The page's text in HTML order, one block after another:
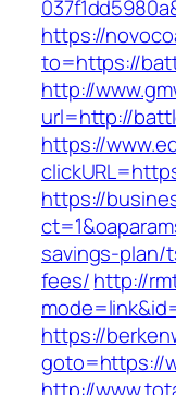
https://
to=https://
http://
url=http://
https://
https://
savings-plan/
fees/http://
https://
goto=https://